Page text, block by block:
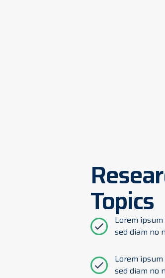
Topics
Lorem
sed diam no
Lorem
sed diam no